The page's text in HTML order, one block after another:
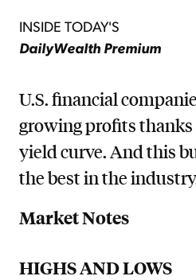
INSIDE TODAY'S
DailyWealth Premium
U.S. financial
growing profits
yield curve. And this
the best in the
Market Notes
HIGHS AND LOWS